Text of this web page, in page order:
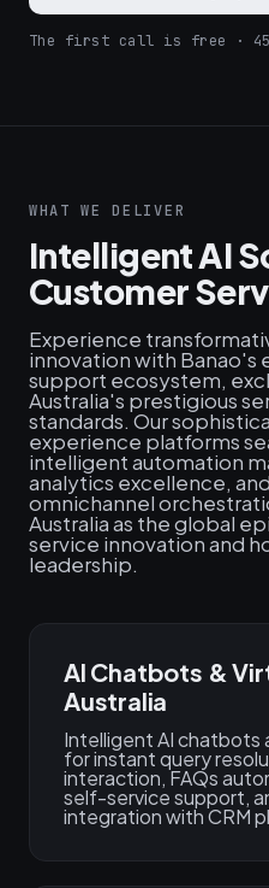
The first call is free · 45
WHAT WE DELIVER
Intelligent AI
Customer
Experience
innovation with
support ecosystem,
Australia's prestigious
standards. Our
experience platforms
intelligent automation
analytics excellence,
omnichannel
Australia as the global
service innovation and
leadership.
AI Chatbots &
Australia
Intelligent AI chatbots
for instant query
interaction, FAQs
self-service support,
integration with CRM